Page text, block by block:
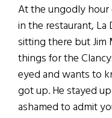
At the ungodly hour
in the restaurant, La
sitting there but Jim
things for the
eyed and wants to
got up. He stayed
ashamed to admit